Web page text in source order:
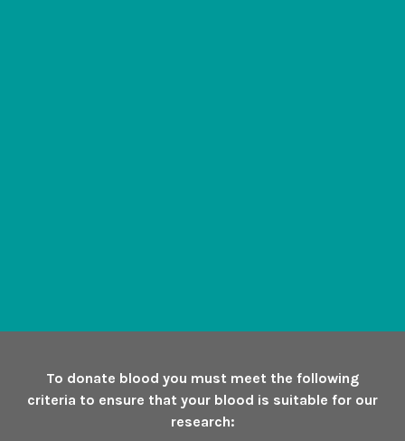
To donate blood you must meet the following
criteria to ensure that your blood is suitable for our
research: